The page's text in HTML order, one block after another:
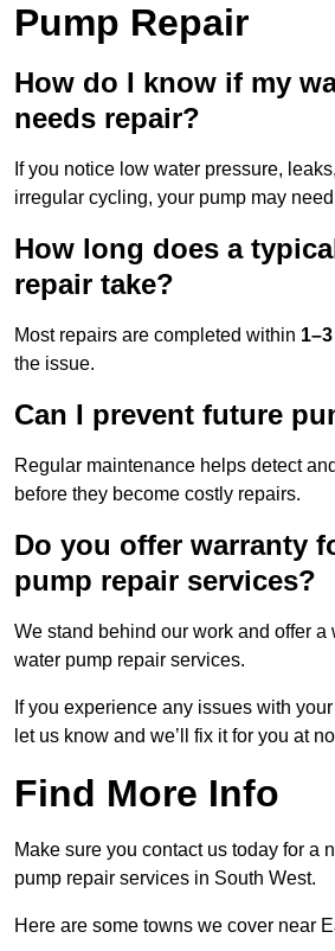
Pump Repair
How do I know if my
needs repair?
If you notice low water pressure,
irregular cycling, your pump may
How long does a
repair take?
Most repairs are completed within
the issue.
Can I prevent future
Regular maintenance helps detect
before they become costly repairs.
Do you offer warranty
pump repair services?
We stand behind our work and offer a
water pump repair services.
If you experience any issues with
let us know and we’ll fix it for you at
Find More Info
Make sure you contact us today for a
pump repair services in South West.
Here are some towns we cover near